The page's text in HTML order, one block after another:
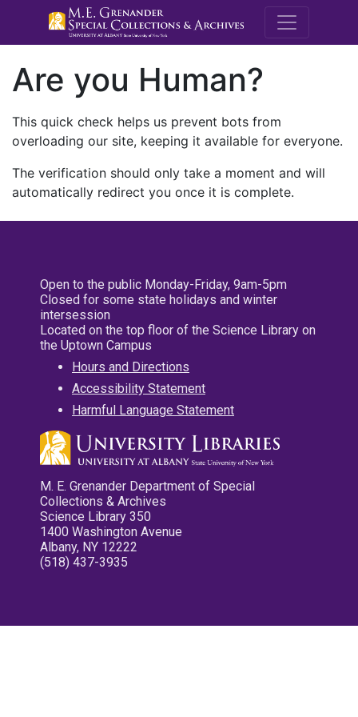
M.E.
Are you Human?
This quick check helps us prevent bots from
overloading our site, keeping it available for everyone.
The verification should only take a moment and will
automatically redirect you once it is complete.
Open to the public Monday-Friday, 9am-5pm
Closed for some state holidays and winter
intersession
Located on the top floor of the Science Library on
the Uptown Campus
Hours and Directions
Accessibility Statement
Harmful Language Statement
M. E. Grenander Department of Special
Collections & Archives
Science Library 350
1400 Washington Avenue
Albany, NY 12222
(518) 437-3935